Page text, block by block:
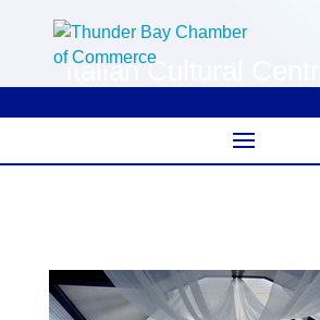
Italian Cultural Centre